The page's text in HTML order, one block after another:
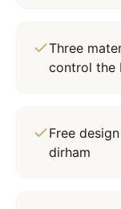
Three
control the
Free
dirham